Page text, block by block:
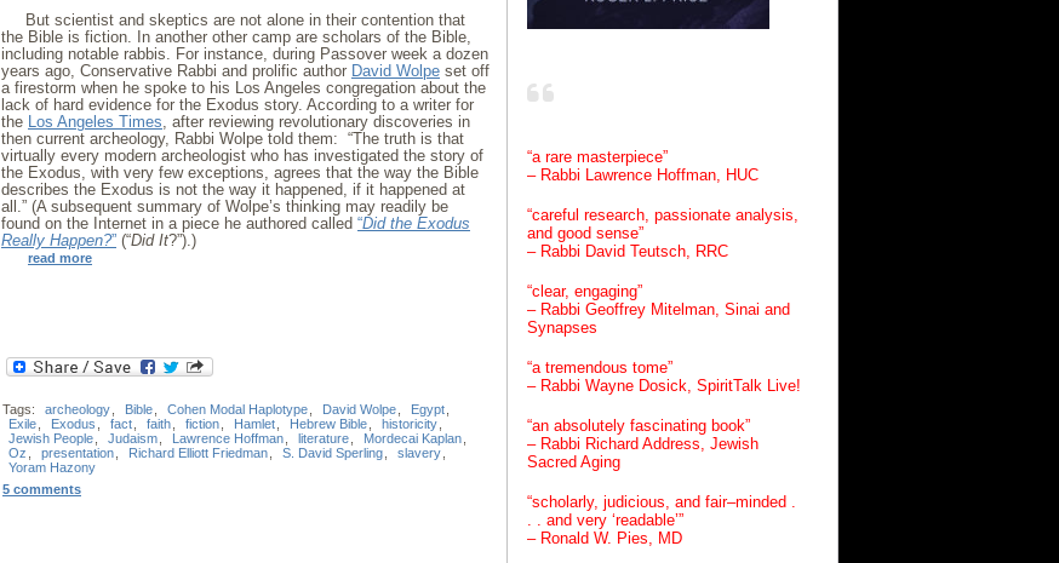
“a rare masterpiece”
– Rabbi Lawrence Hoffman, HUC
“careful research, passionate analysis,
and good sense”
– Rabbi David Teutsch, RRC
“clear, engaging”
– Rabbi Geoffrey Mitelman, Sinai and
Synapses
“a tremendous tome”
– Rabbi Wayne Dosick, SpiritTalk Live!
“an absolutely fascinating book”
– Rabbi Richard Address, Jewish
Sacred Aging
“scholarly, judicious, and fair–minded .
. . and very ‘readable’”
– Ronald W. Pies, MD
But scientist and skeptics are not alone in their contention that
the Bible is fiction. In another other camp are scholars of the Bible,
including notable rabbis. For instance, during Passover week a dozen
years ago, Conservative Rabbi and prolific author David Wolpe set off
a firestorm when he spoke to his Los Angeles congregation about the
lack of hard evidence for the Exodus story. According to a writer for
the Los Angeles Times, after reviewing revolutionary discoveries in
then current archeology, Rabbi Wolpe told them: “The truth is that
virtually every modern archeologist who has investigated the story of
the Exodus, with very few exceptions, agrees that the way the Bible
describes the Exodus is not the way it happened, if it happened at
all.” (A subsequent summary of Wolpe’s thinking may readily be
found on the Internet in a piece he authored called “Did the Exodus
Really Happen?” (“Did It?”).)
read more
Tags: archeology Bible Cohen Modal Haplotype David Wolpe Egypt
Exile
Exodus fact faith fiction Hamlet Hebrew Bible historicity
Jewish People
Judaism Lawrence Hoffman literature Mordecai Kaplan
Oz
presentation Richard Elliott Friedman S. David Sperling slavery
Yoram Hazony
5 comments